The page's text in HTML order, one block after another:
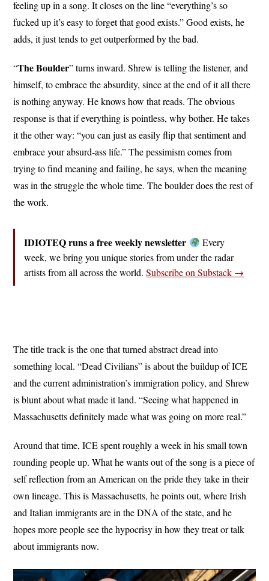
feeling up in a song. It closes on the line “everything’s so
fucked up it’s easy to forget that good exists.” Good exists, he
adds, it just tends to get outperformed by the bad.
“The Boulder” turns inward. Shrew is telling the listener, and
himself, to embrace the absurdity, since at the end of it all there
is nothing anyway. He knows how that reads. The obvious
response is that if everything is pointless, why bother. He takes
it the other way: “you can just as easily flip that sentiment and
embrace your absurd-ass life.” The pessimism comes from
trying to find meaning and failing, he says, when the meaning
was in the struggle the whole time. The boulder does the rest of
the work.
IDIOTEQ runs a free weekly newsletter
Every
week, we bring you unique stories from under the radar
artists from all across the world.Subscribe on Substack →
The title track is the one that turned abstract dread into
something local. “Dead Civilians” is about the buildup of ICE
and the current administration’s immigration policy, and Shrew
is blunt about what made it land. “Seeing what happened in
Massachusetts definitely made what was going on more real.”
Around that time, ICE spent roughly a week in his small town
rounding people up. What he wants out of the song is a piece of
self reflection from an American on the pride they take in their
own lineage. This is Massachusetts, he points out, where Irish
and Italian immigrants are in the DNA of the state, and he
hopes more people see the hypocrisy in how they treat or talk
about immigrants now.